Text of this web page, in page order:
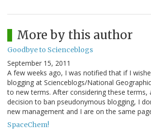
More by this author
Goodbye to Scienceblogs
September 15, 2011
A few weeks ago, I was notified that if I
blogging at Scienceblogs/National
to new terms. After considering these terms,
decision to ban pseudonymous blogging, I
new management and I are on the same
SpaceChem!